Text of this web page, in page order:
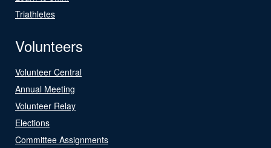
Triathletes
Volunteers
Volunteer Central
Annual Meeting
Volunteer Relay
Elections
Committee Assignments